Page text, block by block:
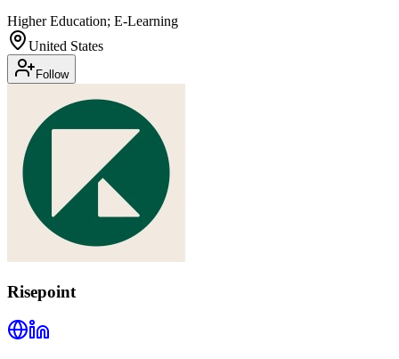
Higher Education; E-Learning
United States
Follow
Risepoint